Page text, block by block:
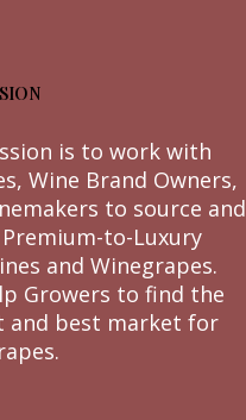
is to work with
Wine Brand Owners,
to source and
to-Luxury
and Winegrapes.
Growers to find the
and best market for